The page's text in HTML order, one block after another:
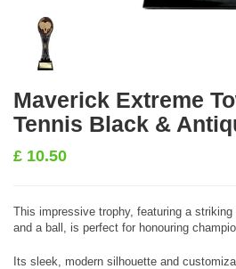
Maverick Extreme
Tennis Black &
£ 10.50
This impressive trophy, featuring a
and a ball, is perfect for honouring
Its sleek, modern silhouette and